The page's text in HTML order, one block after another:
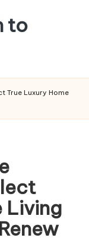
to
True Luxury Home
Living